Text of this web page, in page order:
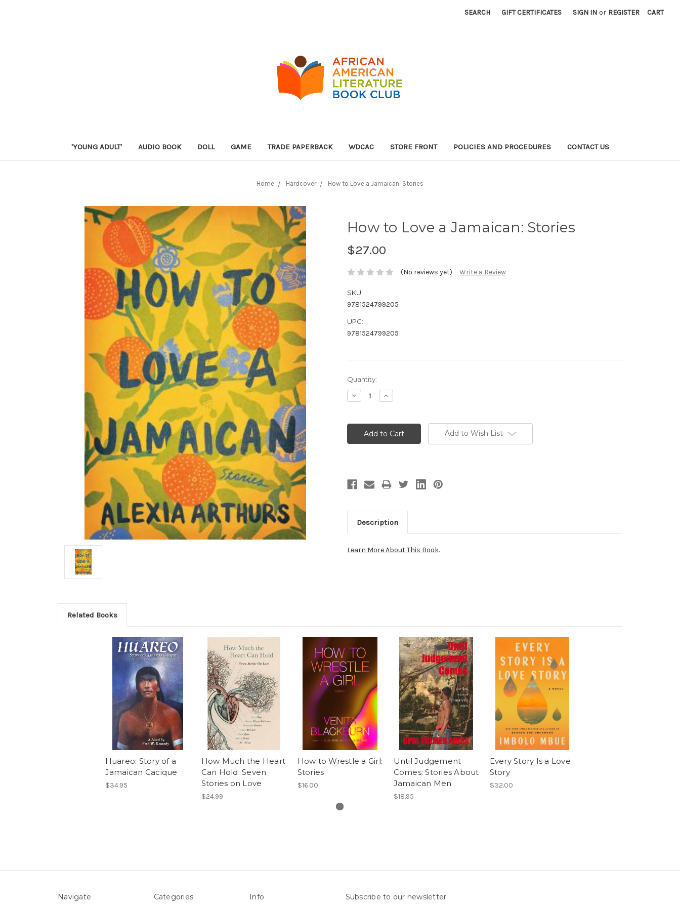
SEARCH GIFT CERTIFICATES SIGN IN or REGISTER CART
'YOUNG ADULT' AUDIO BOOK DOLL GAME TRADE PAPERBACK WDCAC STORE FRONT POLICIES AND PROCEDURES CONTACT US
Home Hardcover How to Love a Jamaican: Stories
How to Love a Jamaican: Stories
$27.00
(No reviews yet) Write a Review
SKU:
9781524799205
UPC:
9781524799205
Current
Stock:
Quantity:
Decrease
Quantity:
Increase
Quantity:
Add to Wish List
Description
Learn More About This Book.
Related Books
Huareo: Story of a
Jamaican Cacique
$34.95
How Much the Heart
Can Hold: Seven
Stories on Love
$24.99
How to Wrestle a Girl:
Stories
$16.00
Until Judgement
Comes: Stories About
Jamaican Men
$18.95
Every Story Is a Love
Story
$32.00
Navigate Categories Info Subscribe to our newsletter